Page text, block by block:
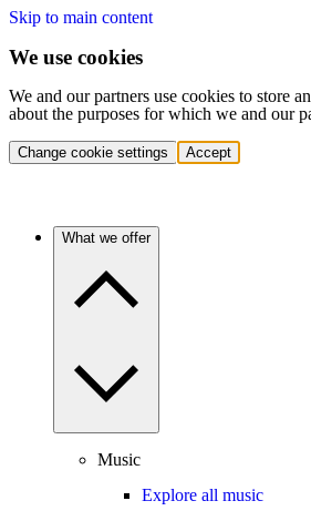
Skip to main content
We use cookies
We and our partners use cookies to store
about the purposes for which we and our
Change cookie settings Accept
What we offer
Music
Explore all music